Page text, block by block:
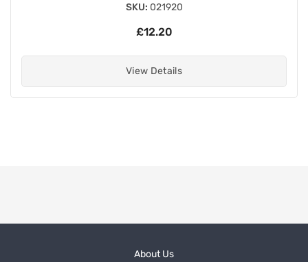
SKU: 021920
£12.20
View Details
About Us